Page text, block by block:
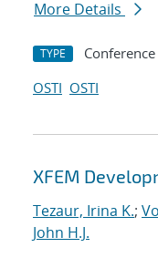
More Details
TYPE
OSTI OSTI
XFEM
Tezaur, Irina K.;
John H.J.